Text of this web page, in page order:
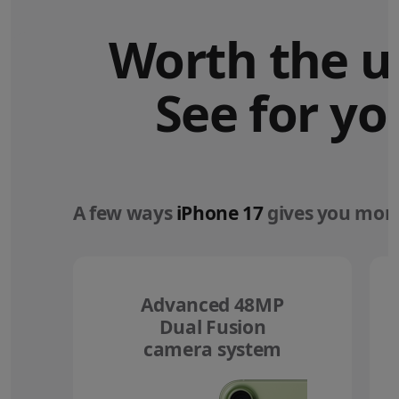
Worth the
See for
A few waysiPhone 17gives you
Advanced 48MP
Dual Fusion
camera system